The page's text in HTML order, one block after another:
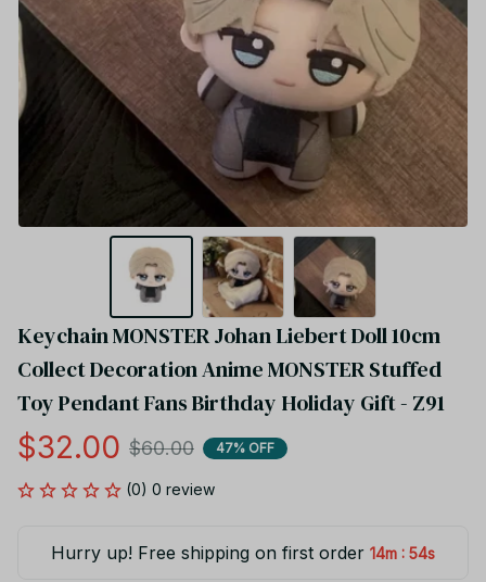
Keychain MONSTER Johan Liebert Doll 10cm
Collect Decoration Anime MONSTER Stuffed
Toy Pendant Fans Birthday Holiday Gift - Z91
$32.00 $60.00 47% OFF
(0) 0 review
Hurry up! Free shipping on first order 14m : 53s